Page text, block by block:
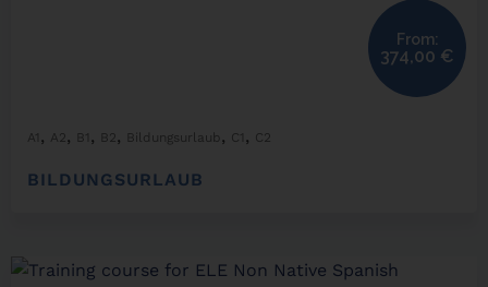
A1 , A2, B1 , B2, Bildungsurlaub , C1 , C2
BILDUNGSURLAUB
From:
374,00 €